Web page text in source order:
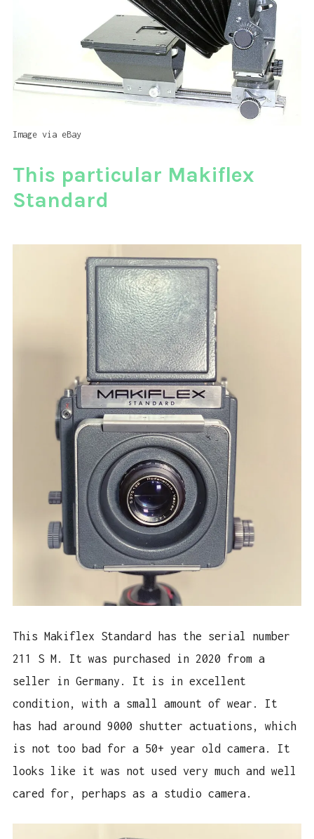
Image via eBay
This particular Makiflex
Standard
This Makiflex Standard has the serial number
211 S M. It was purchased in 2020 from a
seller in Germany. It is in excellent
condition, with a small amount of wear. It
has had around 9000 shutter actuations, which
is not too bad for a 50+ year old camera. It
looks like it was not used very much and well
cared for, perhaps as a studio camera.